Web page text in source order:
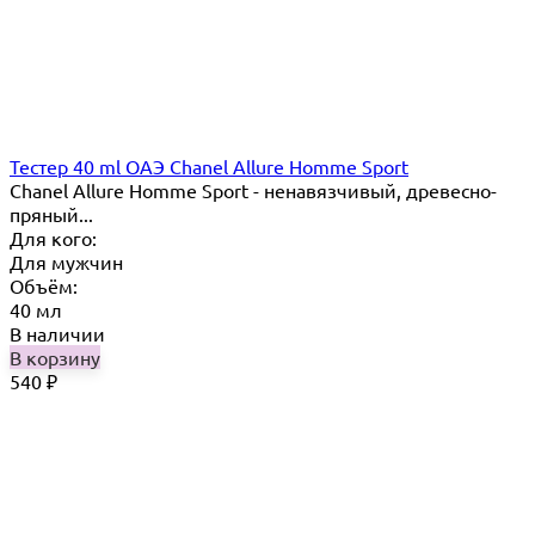
Тестер 40 ml ОАЭ Chanel Allure Homme Sport
Chanel Allure Homme Sport - ненавязчивый, древесно-
пряный...
Для кого:
Для мужчин
Объём:
40 мл
В наличии
В корзину
540 ₽